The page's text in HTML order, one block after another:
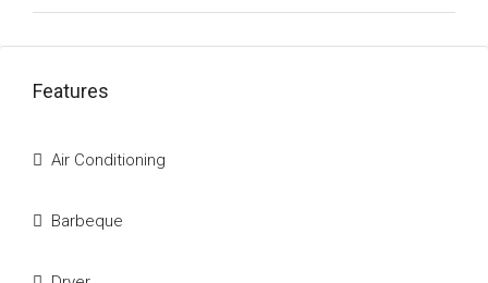
Features
Air Conditioning
Barbeque